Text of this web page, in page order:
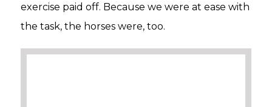
exercise paid off. Because we were at ease with
the task, the horses were, too.